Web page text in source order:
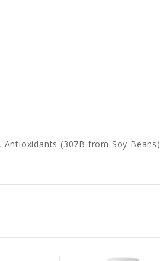
(307B from Soy Beans)